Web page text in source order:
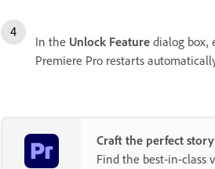
In the Unlock Feature dialog box,
Premiere Pro restarts
Craft the perfect
Find the best-in-class